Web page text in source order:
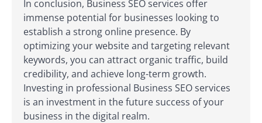
In conclusion, Business SEO services offer
immense potential for businesses looking to
establish a strong online presence. By
optimizing your website and targeting relevant
keywords, you can attract organic traffic, build
credibility, and achieve long-term growth.
Investing in professional Business SEO services
is an investment in the future success of your
business in the digital realm.